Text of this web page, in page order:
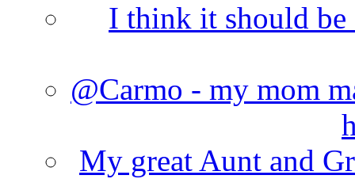
I think it should be
@Carmo - my mom
My great Aunt and